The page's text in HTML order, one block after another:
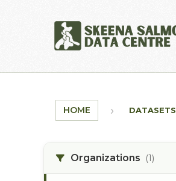
HOME DATASETS
Organizations (1)